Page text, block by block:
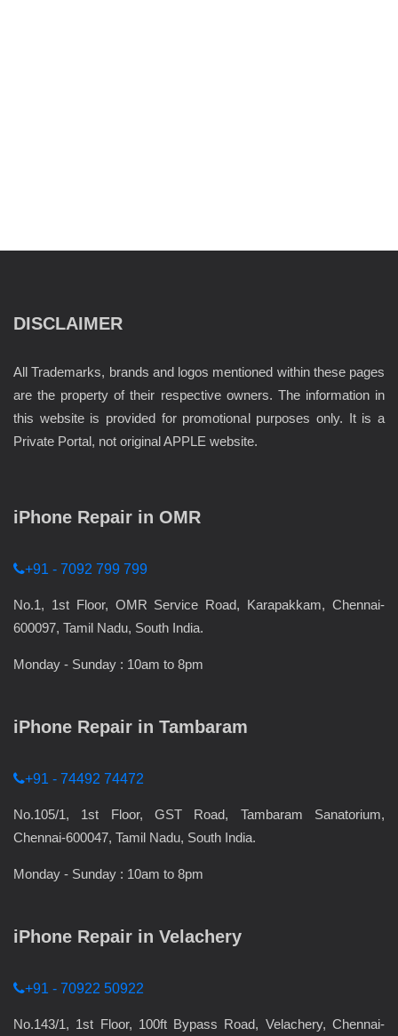
DISCLAIMER
All Trademarks, brands and logos mentioned within these pages
are the property of their respective owners. The information in
this website is provided for promotional purposes only. It is a
Private Portal, not original APPLE website.
iPhone Repair in OMR
+91 - 7092 799 799
No.1, 1st Floor, OMR Service Road, Karapakkam, Chennai-
600097, Tamil Nadu, South India.
Monday - Sunday : 10am to 8pm
iPhone Repair in Tambaram
+91 - 74492 74472
No.105/1, 1st Floor, GST Road, Tambaram Sanatorium,
Chennai-600047, Tamil Nadu, South India.
Monday - Sunday : 10am to 8pm
iPhone Repair in Velachery
+91 - 70922 50922
No.143/1, 1st Floor, 100ft Bypass Road, Velachery, Chennai-